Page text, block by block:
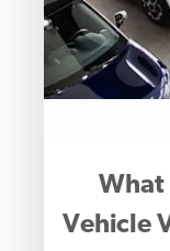
What
Vehicle